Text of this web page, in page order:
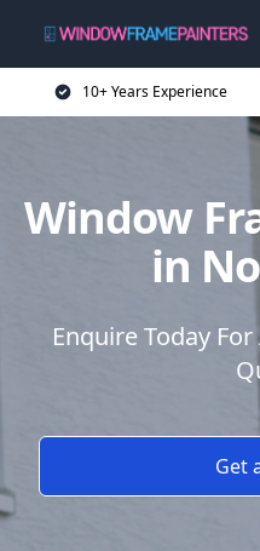
10+ Years Experience
Window
in
Enquire Today
Get